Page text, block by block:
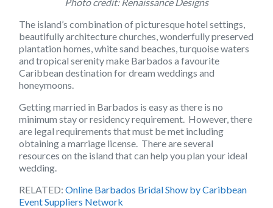
The island’s combination of picturesque hotel settings,
beautifully architecture churches, wonderfully preserved
plantation homes, white sand beaches, turquoise waters
and tropical serenity make Barbados a favourite
Caribbean destination for dream weddings and
honeymoons.
Getting married in Barbados is easy as there is no
minimum stay or residency requirement. However, there
are legal requirements that must be met including
obtaining a marriage license. There are several
resources on the island that can help you plan your ideal
wedding.
RELATED: Online Barbados Bridal Show by Caribbean
Event Suppliers Network